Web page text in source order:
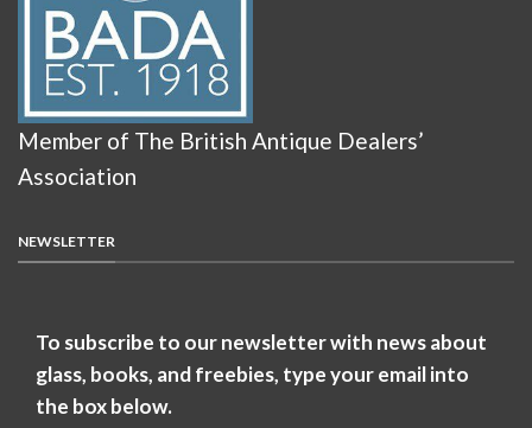
Member of The British Antique Dealers’
Association
NEWSLETTER
To subscribe to our newsletter with news about
glass, books, and freebies, type your email into
the box below.